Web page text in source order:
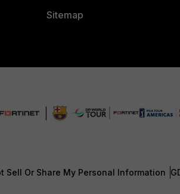
Sitemap
Sell Or Share My Personal Information